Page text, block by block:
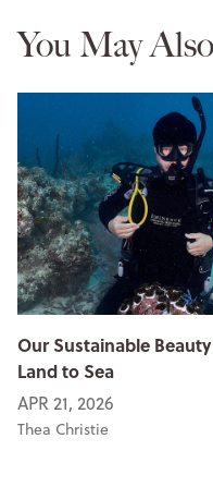
You May
Our Sustainable
Land to Sea
APR 21, 2026
Thea Christie